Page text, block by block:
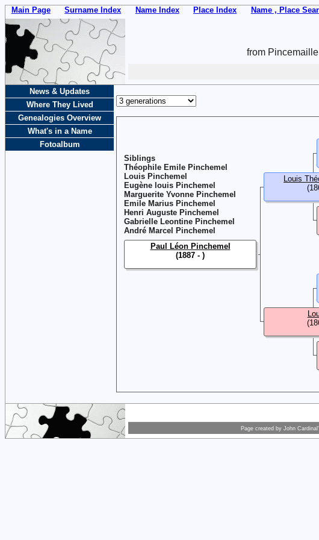
Main Page Surname Index Name Index Place Index Name , Place
from
News & Updates
Where They Lived
Genealogies Overview
What's in a Name
Fotoalbum
Siblings
Théophile Emile Pinchemel
Louis Pinchemel
Eugène louis Pinchemel
Marguerite Yvonne Pinchemel
Emile Marius Pinchemel
Henri Auguste Pinchemel
Gabrielle Leontine Pinchemel
André Marcel Pinchemel
Paul Léon Pinchemel
(1887 - )
Louis
Page created byJohn